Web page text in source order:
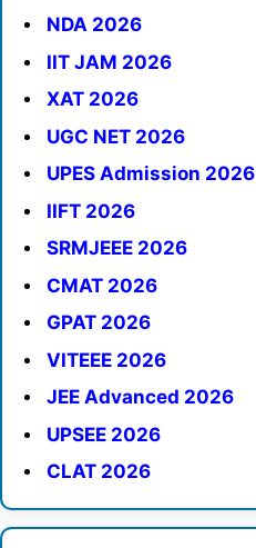
NDA 2026
IIT JAM 2026
XAT 2026
UGC NET 2026
UPES Admission 2026
IIFT 2026
SRMJEEE 2026
CMAT 2026
GPAT 2026
VITEEE 2026
JEE Advanced 2026
UPSEE 2026
CLAT 2026